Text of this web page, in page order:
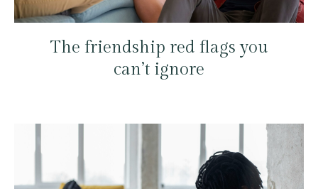
The friendship red flags you
can’t ignore